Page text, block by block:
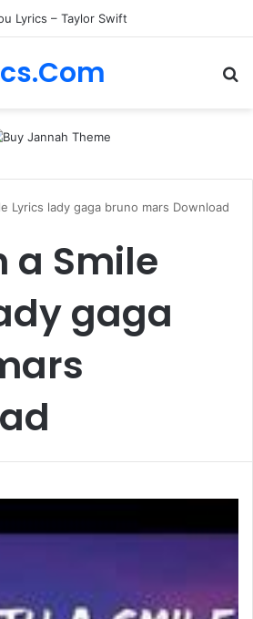
Lyrics – Taylor Swift
Lyrics lady gaga bruno mars Download
a Smile
gaga